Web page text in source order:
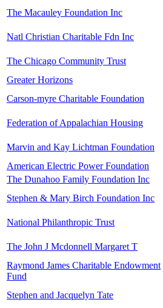
The Macauley Foundation Inc
Natl Christian Charitable Fdn Inc
The Chicago Community Trust
Greater Horizons
Carson-myre Charitable Foundation
Federation of Appalachian Housing
Marvin and Kay Lichtman Foundation
American Electric Power Foundation
The Dunahoo Family Foundation Inc
Stephen & Mary Birch Foundation Inc
National Philanthropic Trust
The John J Mcdonnell Margaret T
Raymond James Charitable Endowment
Fund
Stephen and Jacquelyn Tate